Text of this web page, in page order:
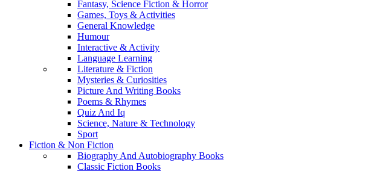
Fantasy, Science Fiction & Horror
Games, Toys & Activities
General Knowledge
Humour
Interactive & Activity
Language Learning
Literature & Fiction
Mysteries & Curiosities
Picture And Writing Books
Poems & Rhymes
Quiz And Iq
Science, Nature & Technology
Sport
Fiction & Non Fiction
Biography And Autobiography Books
Classic Fiction Books